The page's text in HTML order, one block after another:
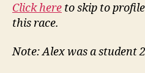
Click here to skip to
this race.
Note: Alex was a student